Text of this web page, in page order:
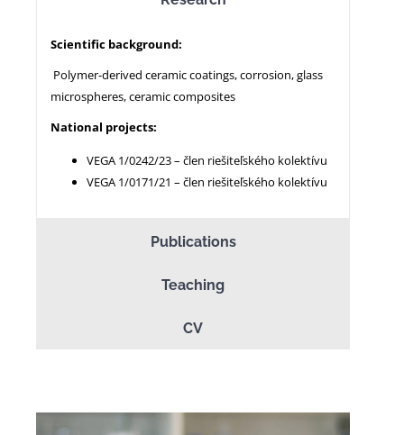
Scientific background:
Polymer-derived ceramic coatings, corrosion, glass
microspheres, ceramic composites
National projects:
VEGA 1/0242/23 – člen riešiteľského kolektívu
VEGA 1/0171/21 – člen riešiteľského kolektívu
Publications
Teaching
CV